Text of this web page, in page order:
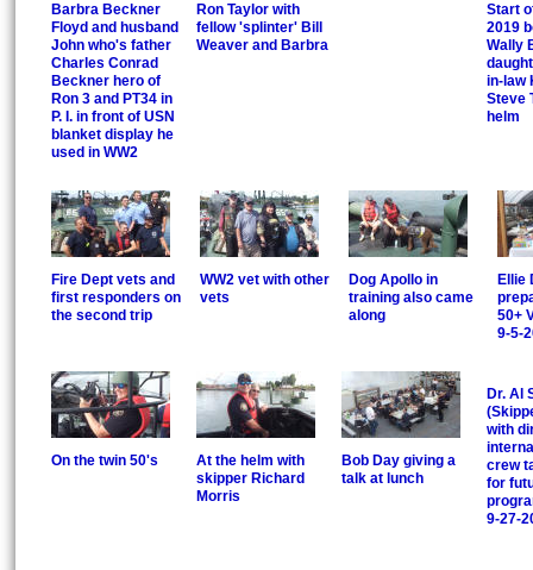
Barbra Beckner
Floyd and husband
John who's father
Charles Conrad
Beckner hero of
Ron 3 and PT34 in
P. I. in front of USN
blanket display he
used in WW2
Ron Taylor with
fellow 'splinter' Bill
Weaver and Barbra
Start
2019
Wally
in-law
Steve
helm
Fire Dept vets and
first responders on
the second trip
WW2 vet with other
vets
Dog Apollo in
training also came
along
Ellie
50+
9-5-
On the twin 50's
At the helm with
skipper Richard
Morris
Bob Day giving a
talk at lunch
Dr. Al
with
crew
for
9-27-